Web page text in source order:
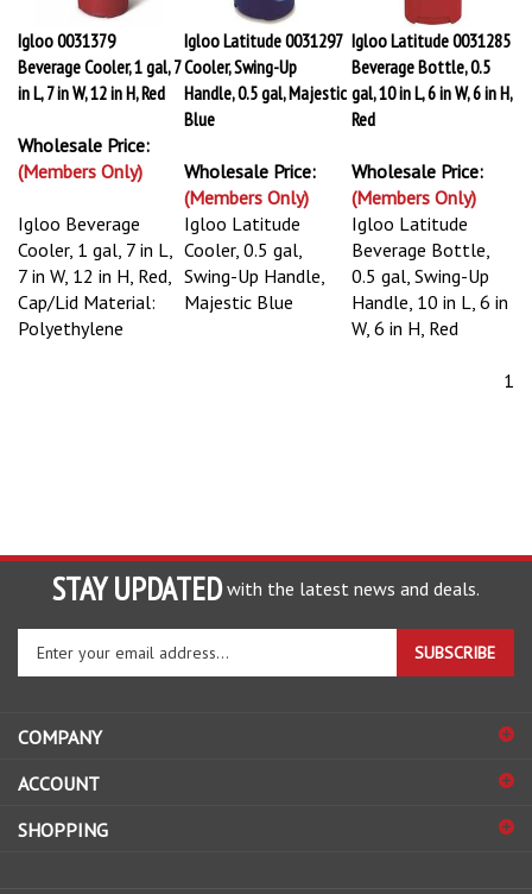
Igloo 0031379
Beverage Cooler, 1 gal, 7
in L, 7 in W, 12 in H, Red
Wholesale Price:
(Members Only)
Igloo Latitude 0031297
Cooler, Swing-Up
Handle, 0.5 gal, Majestic
Blue
Wholesale Price:
(Members Only)
Igloo Latitude 0031285
Beverage Bottle, 0.5
gal, 10 in L, 6 in W, 6 in H,
Red
Wholesale Price:
(Members Only)
Igloo Beverage
Cooler, 1 gal, 7 in L,
7 in W, 12 in H, Red,
Cap/Lid Material:
Polyethylene
Igloo Latitude
Cooler, 0.5 gal,
Swing-Up Handle,
Majestic Blue
Igloo Latitude
Beverage Bottle,
0.5 gal, Swing-Up
Handle, 10 in L, 6 in
W, 6 in H, Red
1
STAY UPDATED with the latest news and deals.
your
to
sign
up
for
SUBSCRIBE
COMPANY
ACCOUNT
SHOPPING